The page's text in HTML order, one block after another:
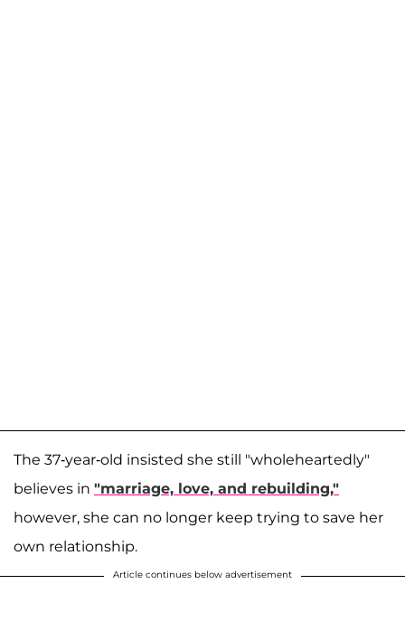
The 37-year-old insisted she still "wholeheartedly"
believes in "marriage, love, and rebuilding,"
however, she can no longer keep trying to save her
own relationship.
Article continues below advertisement